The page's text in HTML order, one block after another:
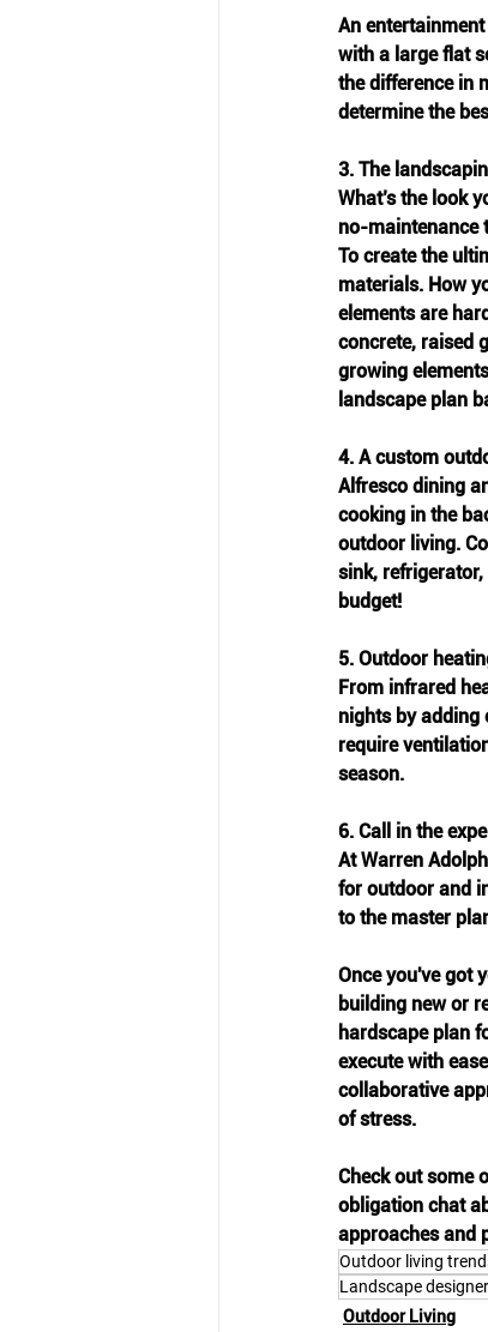
An
with a large flat
the difference in
determine the
3. The
What’s the look
no-maintenance
To create the
materials. How
elements are
concrete, raised
growing
landscape plan
4. A custom
Alfresco dining
cooking in the
outdoor living.
sink,
budget!
5. Outdoor
From infrared
nights by adding
require
season.
6. Call in the
At Warren
for outdoor and
to the master
Once you've got
building new or
hardscape plan
execute with
collaborative
of stress.
Check out some
obligation chat
approaches and
Outdoor living
Landscape
Outdoor Living